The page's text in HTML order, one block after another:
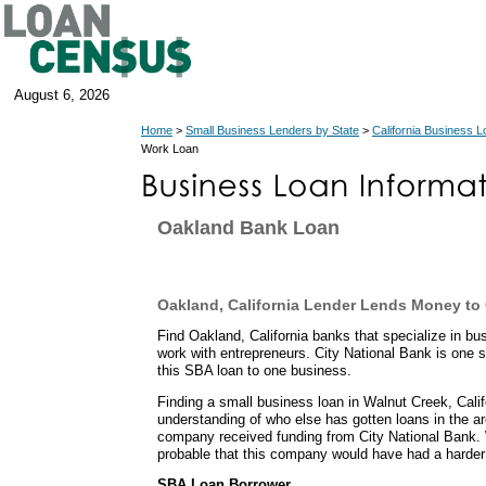
August 6, 2026
Home > Small Business Lenders by State > California Business
Work Loan
Oakland Bank Loan
Oakland, California Lender Lends Money to
Find Oakland, California banks that specialize in
work with entrepreneurs. City National Bank is one
this SBA loan to one business.
Finding a small business loan in Walnut Creek,
understanding of who else has gotten loans in the
company received funding from City National
probable that this company would have had a